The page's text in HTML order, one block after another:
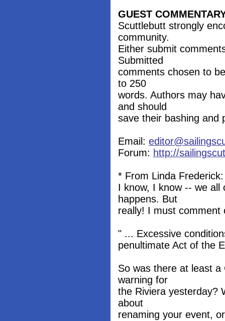
GUEST
Scuttlebutt strongly
community.
Either submit
Submitted
comments chosen to
to 250
words. Authors may
and should
save their bashing and
Email:
Forum: http://
* From Linda Frederick:
I know, I know -- we all
happens. But
really! I must comment
" ... Excessive
penultimate Act of the
So was there at least
warning for
the Riviera yesterday?
about
renaming your event,